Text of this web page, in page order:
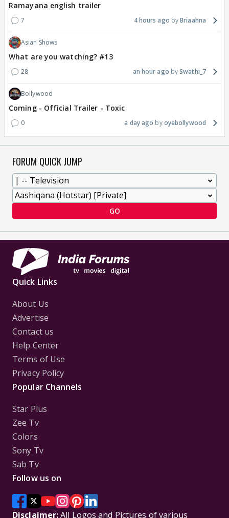
Ramayana english trailer
7 4 hours ago Briaahna
Asian Shows
What are you watching? #13
28 an hour ago Swathi_7
Bollywood
Coming - Official Trailer - Toxic
0 a day ago oyebollywood
FORUM QUICK JUMP
GO
Quick Links
About Us
Advertise
Contact us
Help Center
Terms of Use
Privacy Policy
Popular Channels
Star Plus
Zee Tv
Colors
Sony Tv
Sab Tv
Follow us on
Disclaimer:All Logos and Pictures of various